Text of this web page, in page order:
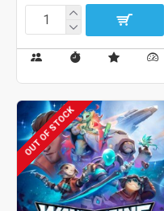
OUT OF STOCK